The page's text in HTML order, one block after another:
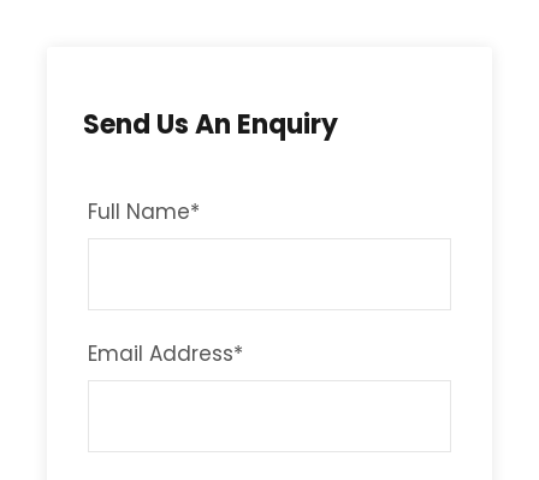
Send Us An Enquiry
Full Name*
Email Address*